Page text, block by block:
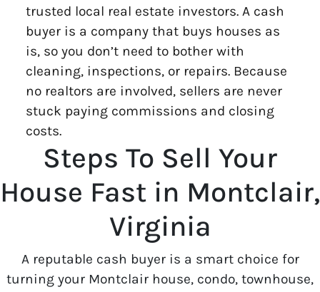
trusted local real estate investors. A cash
buyer is a company that buys houses as
is, so you don’t need to bother with
cleaning, inspections, or repairs. Because
no realtors are involved, sellers are never
stuck paying commissions and closing
costs.
Steps To Sell Your
House Fast in Montclair,
Virginia
A reputable cash buyer is a smart choice for
turning your Montclair house, condo, townhouse,